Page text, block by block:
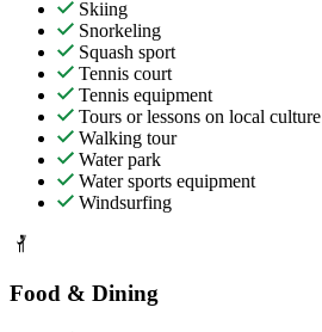
Skiing
Snorkeling
Squash sport
Tennis court
Tennis equipment
Tours or lessons on local culture
Walking tour
Water park
Water sports equipment
Windsurfing
Food & Dining